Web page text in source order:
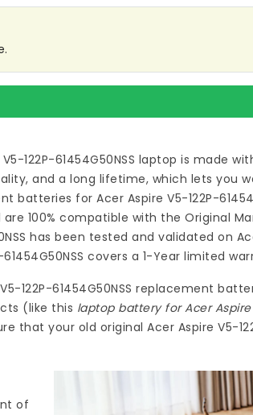
122P-61454G50NSS laptop is made
and a long lifetime, which lets you
batteries for Acer Aspire V5-122P-
100% compatible with the Original
has been tested and validated on
covers a 1-Year limited
122P-61454G50NSS replacement
(like this laptop battery for Acer Aspire
that your old original Acer Aspire V5-
of